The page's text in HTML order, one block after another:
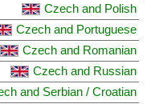
Czech and Polish
Czech and Portuguese
Czech and Romanian
Czech and Russian
and Serbian / Croatian